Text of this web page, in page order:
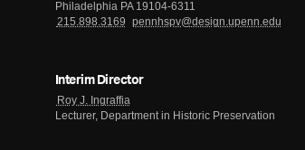
Philadelphia PA 19104-6311
215.898.3169
pennhspv@design.upenn.edu
Interim Director
Roy J. Ingraffia
Lecturer, Department in Historic Preservation